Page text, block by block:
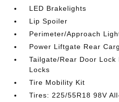
LED Brakelights
Lip Spoiler
Perimeter/Approach
Power Liftgate Rear
Tailgate/Rear Door
Locks
Tire Mobility Kit
Tires: 225/55R18 98V